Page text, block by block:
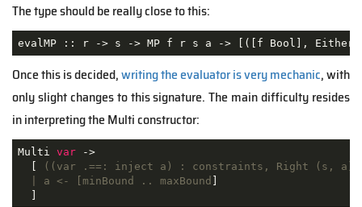
The type should be really close to this:
evalMP :: r -> s -> MP f r s a -> [([f Bool], Either
Once this is decided,writing the evaluator is very mechanic, with
only slight changes to this signature. The main difficulty resides
in interpreting the Multi constructor:
Multi var ->
  [
((var .==: inject a) : constraints, Right (s, a))
  | a <- [minBound .. maxBound
]
  ]